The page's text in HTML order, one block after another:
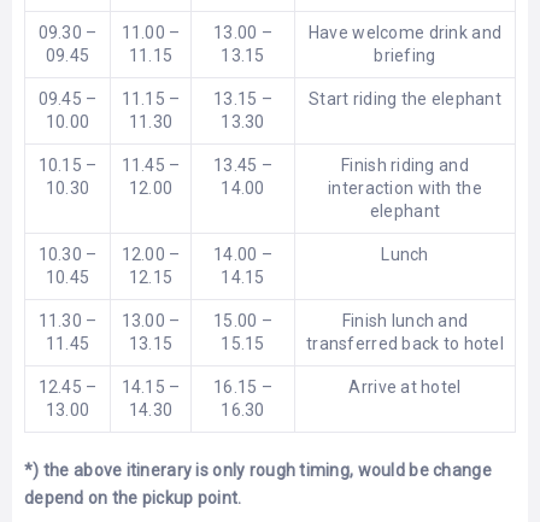
09.30 –
09.45
11.00 –
11.15
13.00 –
13.15
Have welcome drink and
briefing
09.45 –
10.00
11.15 –
11.30
13.15 –
13.30
Start riding the elephant
10.15 –
10.30
11.45 –
12.00
13.45 –
14.00
Finish riding and
interaction with the
elephant
10.30 –
10.45
12.00 –
12.15
14.00 –
14.15
Lunch
11.30 –
11.45
13.00 –
13.15
15.00 –
15.15
Finish lunch and
transferred back to hotel
12.45 –
13.00
14.15 –
14.30
16.15 –
16.30
Arrive at hotel
*) the above itinerary is only rough timing, would be change
depend on the pickup point.